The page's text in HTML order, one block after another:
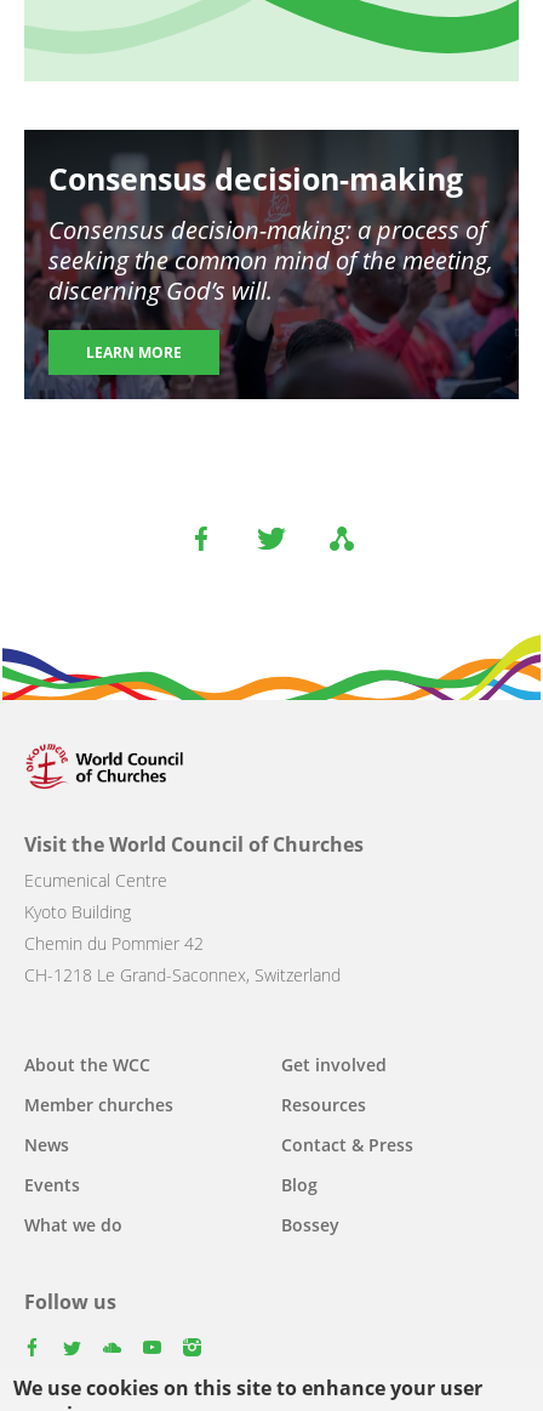
We use cookies on this site to enhance your user
Consensus decision-making
Consensus decision-making: a process of
seeking the common mind of the meeting,
discerning God’s will.
LEARN MORE
Visit the World Council of Churches
Ecumenical Centre
Kyoto Building
Chemin du Pommier 42
CH-1218 Le Grand-Saconnex, Switzerland
Main
navigation
About the WCC
Member churches
News
Events
What we do
Get involved
Resources
Contact & Press
Blog
Bossey
Follow us